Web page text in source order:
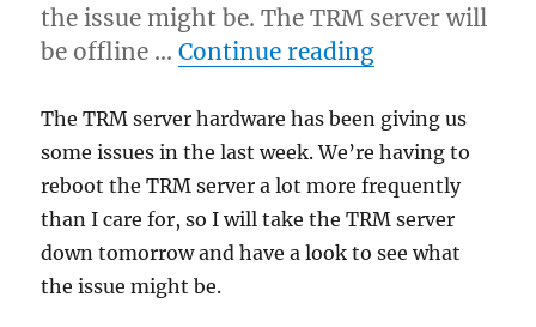
the issue might be. The TRM server will
be offline …Continue reading“TRM server
The TRM server hardware has been giving us
some issues in the last week. We’re having to
reboot the TRM server a lot more frequently
than I care for, so I will take the TRM server
down tomorrow and have a look to see what
the issue might be.